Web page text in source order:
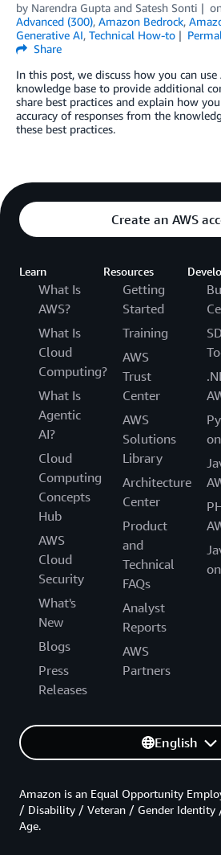
by Narendra Gupta and Satesh Sonti
Advanced (300), Amazon Bedrock,
Generative AI, Technical How-to
Share
In this post, we discuss how you can
knowledge base to provide additional
share best practices and explain how
accuracy of responses from the
these best practices.
Create an AWS
Learn
What Is
AWS?
What Is
Cloud
Computing?
What Is
Agentic
AI?
Cloud
Computing
Concepts
Hub
AWS
Cloud
Security
What's
New
Blogs
Press
Releases
Resources
Getting
Started
Training
AWS
Trust
Center
AWS
Solutions
Library
Architecture
Center
Product
and
Technical
FAQs
Analyst
Reports
AWS
Partners
English
Amazon is an Equal Opportunity
/ Disability / Veteran / Gender Identity
Age.